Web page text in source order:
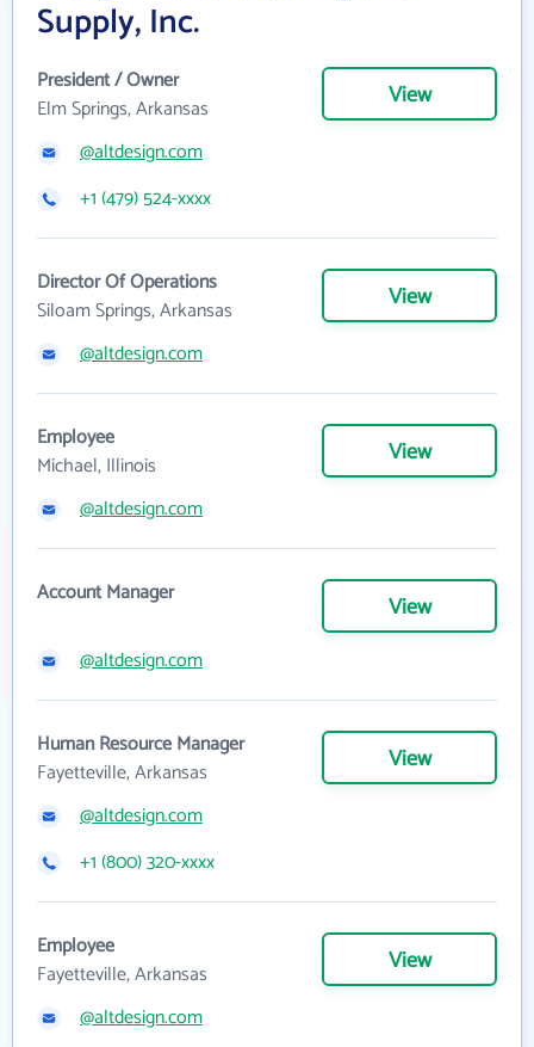
Supply, Inc.
President / Owner
Elm Springs, Arkansas
View
@altdesign.com
+1 (479) 524-xxxx
Director Of Operations
Siloam Springs, Arkansas
View
@altdesign.com
Employee
Michael, Illinois
View
@altdesign.com
Account Manager View
@altdesign.com
Human Resource Manager
Fayetteville, Arkansas
View
@altdesign.com
+1 (800) 320-xxxx
Employee
Fayetteville, Arkansas
View
@altdesign.com